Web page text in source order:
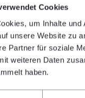
Cookies
um Inhalte
unsere Website zu
Partner für soziale
weiteren Daten
haben.